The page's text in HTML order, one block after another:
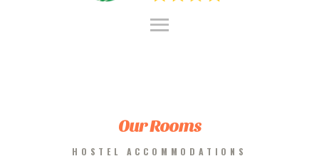
Our Rooms
HOSTEL ACCOMMODATIONS